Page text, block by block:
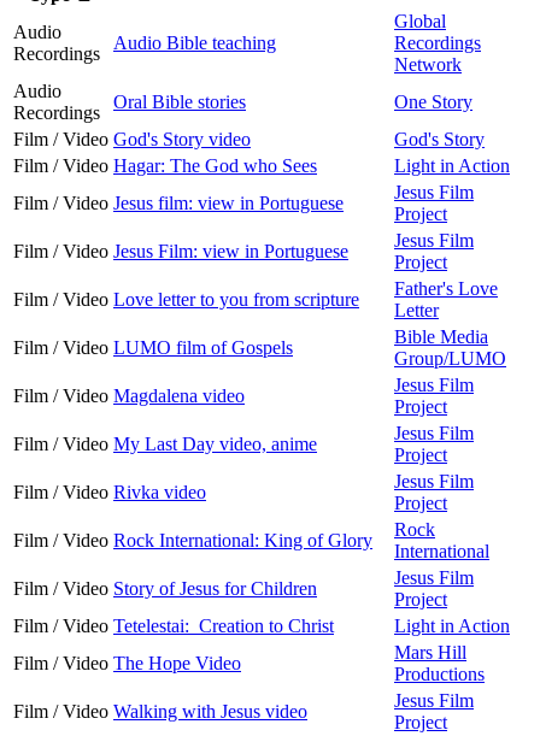
Audio
Recordings
Audio Bible teaching
Global
Recordings
Network
Audio
Recordings
Oral Bible stories
One Story
Film / Video God's Story video
God's Story
Film / Video Hagar: The God who Sees
Light in Action
Film / Video Jesus film: view in Portuguese
Jesus Film
Project
Film / Video Jesus Film: view in Portuguese
Jesus Film
Project
Film / Video Love letter to you from scripture
Father's Love
Letter
Film / Video LUMO film of Gospels
Bible Media
Group/LUMO
Film / Video Magdalena video
Jesus Film
Project
Film / Video My Last Day video, anime
Jesus Film
Project
Film / Video Rivka video
Jesus Film
Project
Film / Video Rock International: King of Glory
Rock
International
Film / Video Story of Jesus for Children
Jesus Film
Project
Film / Video Tetelestai: Creation to Christ
Light in Action
Film / Video The Hope Video
Mars Hill
Productions
Film / Video Walking with Jesus video
Jesus Film
Project